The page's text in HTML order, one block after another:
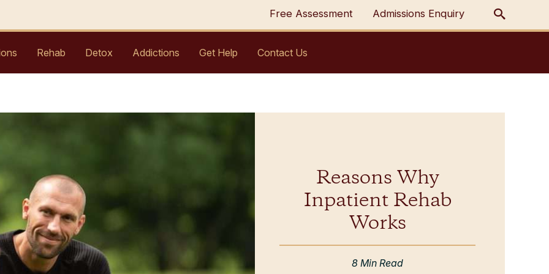
Free Assessment Admissions Enquiry
Rehab Detox Addictions Get Help Contact Us
Reasons Why
Inpatient Rehab
Works
8 Min Read